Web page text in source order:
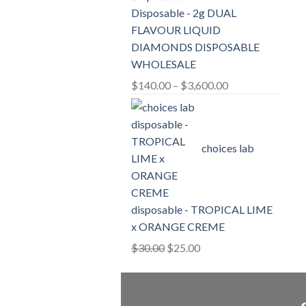
Disposable - 2g DUAL
FLAVOUR LIQUID
DIAMONDS DISPOSABLE
WHOLESALE
$140.00 – $3,600.00Price
$3,600.00
choices lab
disposable - TROPICAL LIME
x ORANGE CREME
$30.00 Original
$25.00Current